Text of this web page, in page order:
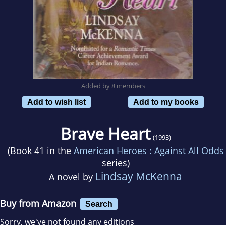
Added by 8 members
Add to wish list
Add to my books
Brave Heart (1993)
(Book 41 in the American Heroes : Against All Odds
series)
A novel by Lindsay McKenna
Buy from Amazon Search
Sorry, we've not found any editions